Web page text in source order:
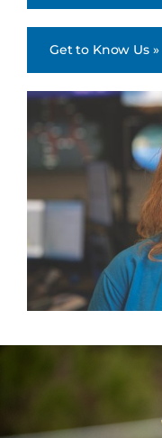
Get to Know Us »